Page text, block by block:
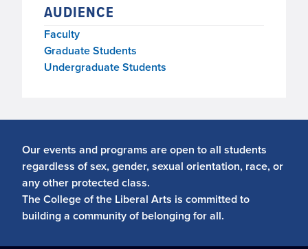
AUDIENCE
Faculty
Graduate Students
Undergraduate Students
Our events and programs are open to all students
regardless of sex, gender, sexual orientation, race, or
any other protected class.
The College of the Liberal Arts is committed to
building a community of belonging for all.